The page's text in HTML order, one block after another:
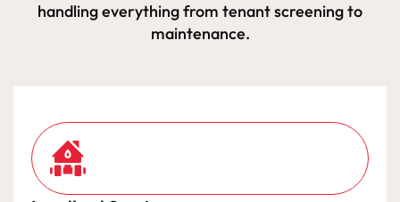
handling everything from tenant screening to
maintenance.